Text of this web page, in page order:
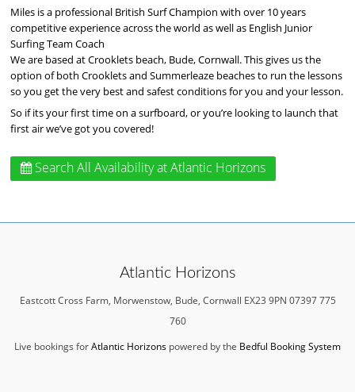
Miles is a professional British Surf Champion with over 10 years
competitive experience across the world as well as English Junior
Surfing Team Coach
We are based at Crooklets beach, Bude, Cornwall. This gives us the
option of both Crooklets and Summerleaze beaches to run the lessons
so you get the very best and safest conditions for you and your lesson.
So if its your first time on a surfboard, or you’re looking to launch that
first air we’ve got you covered!
Search All Availabilityat Atlantic Horizons
Atlantic Horizons
Eastcott Cross Farm, Morwenstow, Bude, Cornwall EX23 9PN 07397 775
760
Live bookings forAtlantic Horizons powered by the Bedful Booking System